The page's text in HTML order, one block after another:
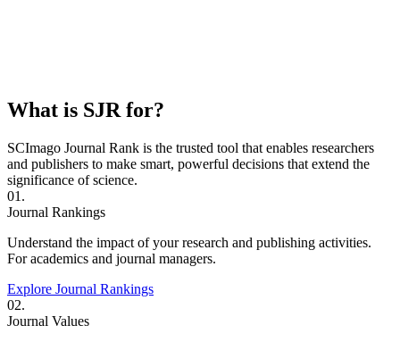
What is SJR for?
SCImago Journal Rank is the trusted tool that enables researchers
and publishers to make smart, powerful decisions that extend the
significance of science.
01.
Journal Rankings
Understand the impact of your research and publishing activities.
For academics and journal managers.
Explore Journal Rankings
02.
Journal Values